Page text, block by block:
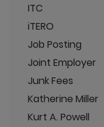
ITC
iTERO
Job Posting
Joint Employer
Junk Fees
Katherine Miller
Kurt A. Powell